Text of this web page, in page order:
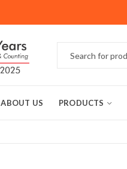
ABOUT US PRODUCTS